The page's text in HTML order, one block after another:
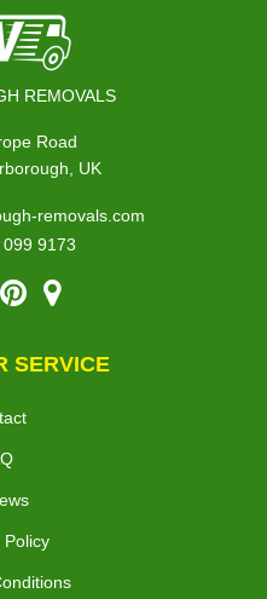
REMOVALS
Road
UK
removals.com
9173
SERVICE
Policy